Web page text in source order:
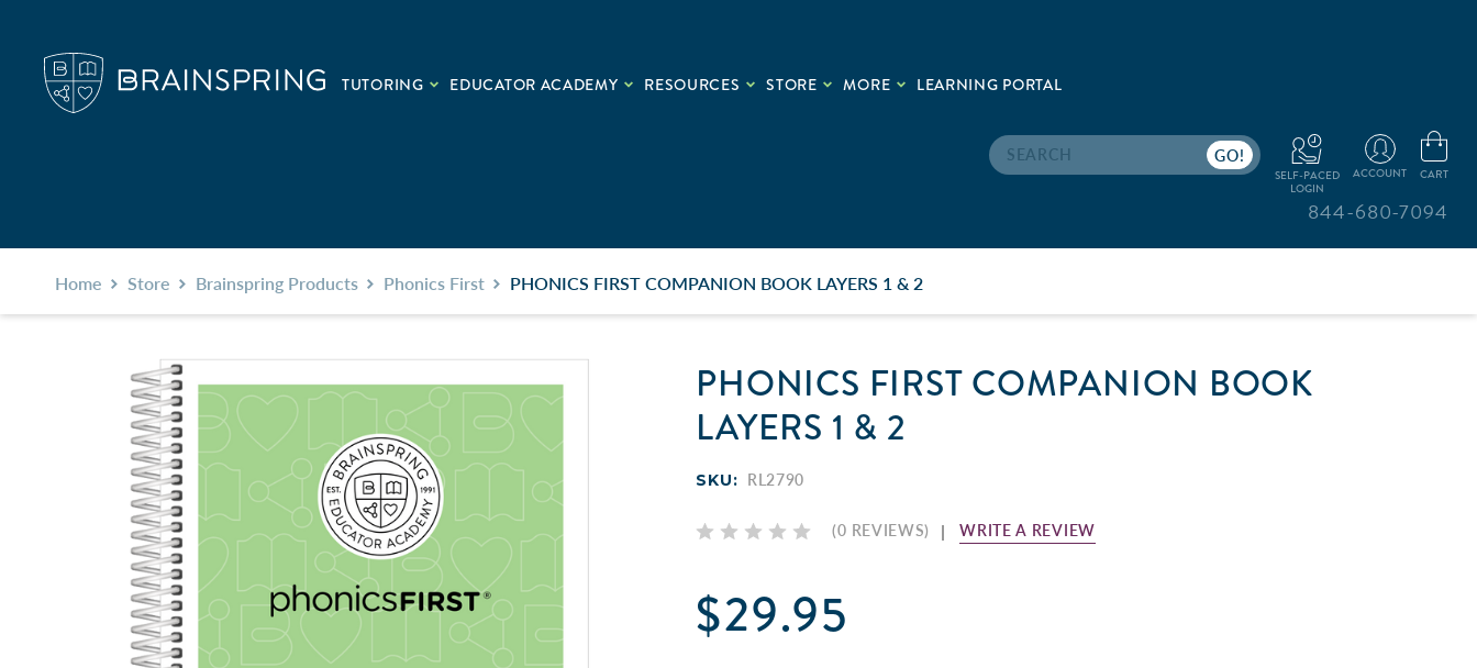
TUTORING EDUCATOR ACADEMY RESOURCES STORE MORE LEARNING PORTAL
Search
SELF-PACED
LOGIN
ACCOUNT CART
844-680-7094
Home Store Brainspring Products Phonics First PHONICS FIRST COMPANION BOOK LAYERS 1 & 2
PHONICS FIRST COMPANION BOOK
LAYERS 1 & 2
SKU: RL2790
(0 REVIEWS) WRITE A REVIEW
$29.95